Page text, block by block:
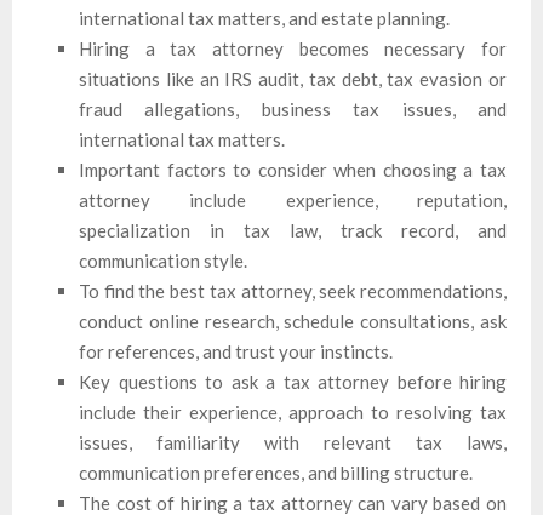
international tax matters, and estate planning.
Hiring a tax attorney becomes necessary for
situations like an IRS audit, tax debt, tax evasion or
fraud allegations, business tax issues, and
international tax matters.
Important factors to consider when choosing a tax
attorney include experience, reputation,
specialization in tax law, track record, and
communication style.
To find the best tax attorney, seek recommendations,
conduct online research, schedule consultations, ask
for references, and trust your instincts.
Key questions to ask a tax attorney before hiring
include their experience, approach to resolving tax
issues, familiarity with relevant tax laws,
communication preferences, and billing structure.
The cost of hiring a tax attorney can vary based on